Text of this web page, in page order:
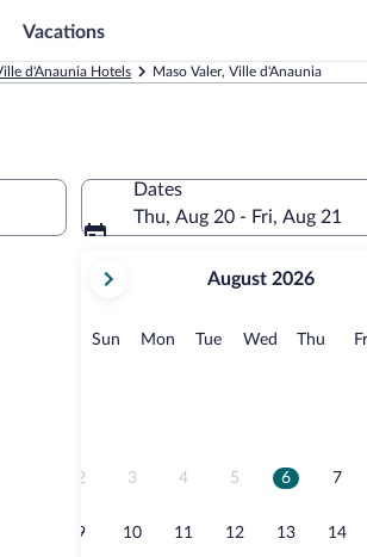
Vacations
d'Anaunia Hotels Maso Valer, Ville d'Anaunia
Dates
Thu, Aug 20 - Fri, Aug 21
current
August,
August 2026
Sun Sunday
MonMonday
TueTuesday
Wed Wednesday
Thu
2 3 4 5 6 7
9 10 11 12 13 14